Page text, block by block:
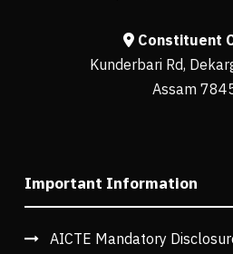
Constituent
Kunderbari Rd,
Assam
Important Information
AICTE Mandatory